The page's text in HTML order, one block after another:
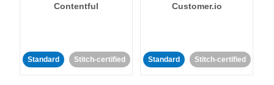
Contentful
Standard Stitch-certified
Customer.io
Standard Stitch-certified